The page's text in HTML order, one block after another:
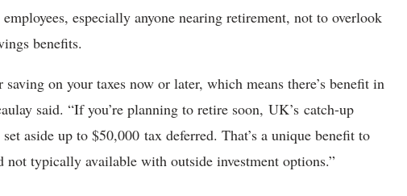
especially anyone nearing retirement, not to overlook
benefits.
on your taxes now or later, which means there’s benefit in
said. “If you’re planning to retire soon, UK’s catch-up
aside up to $50,000 tax deferred. That’s a unique benefit to
not typically available with outside investment options.”